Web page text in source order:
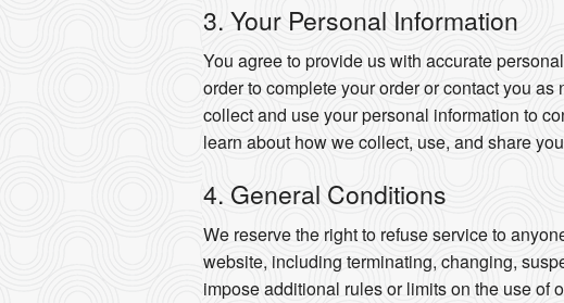
3. Your Personal Information
You agree to provide us with accurate
order to complete your order or contact you
collect and use your personal information to
learn about how we collect, use, and share
4. General Conditions
We reserve the right to refuse service to
website, including terminating, changing,
impose additional rules or limits on the use of